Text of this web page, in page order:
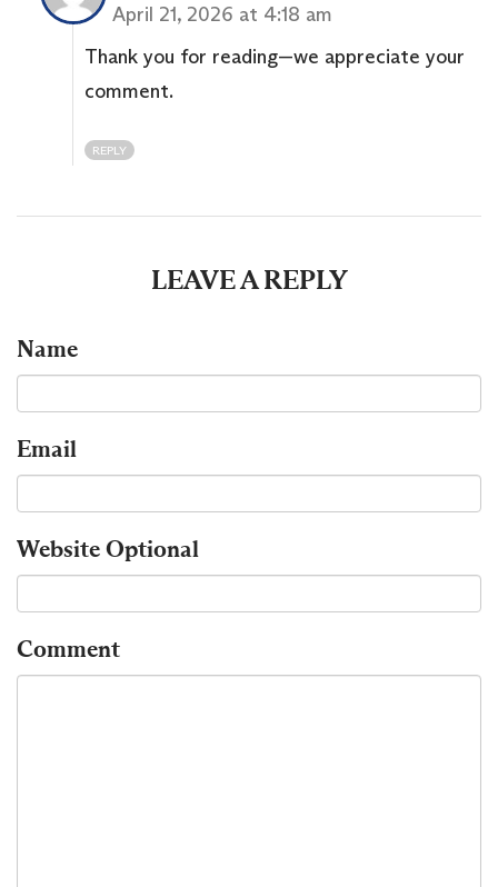
April 21, 2026 at 4:18 am
Thank you for reading—we appreciate your
comment.
REPLY
LEAVE A REPLY
Name
Email
WebsiteOptional
Comment